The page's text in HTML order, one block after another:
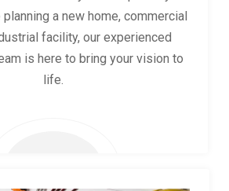
a new home, commercial
facility, our experienced
is here to bring your vision to
life.